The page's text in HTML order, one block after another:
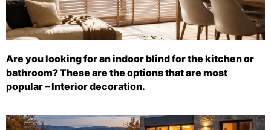
Are you looking for an indoor blind for the kitchen or
bathroom? These are the options that are most
popular – Interior decoration.